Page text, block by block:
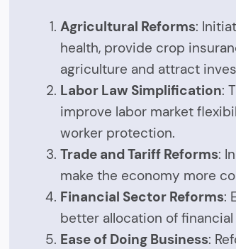
Agricultural Reforms:
health, provide crop
agriculture and attract
Labor Law Simplification:
improve labor market
worker protection.
Trade and Tariff Reforms:
make the economy more
Financial Sector Reforms:
better allocation of
Ease of Doing Business: